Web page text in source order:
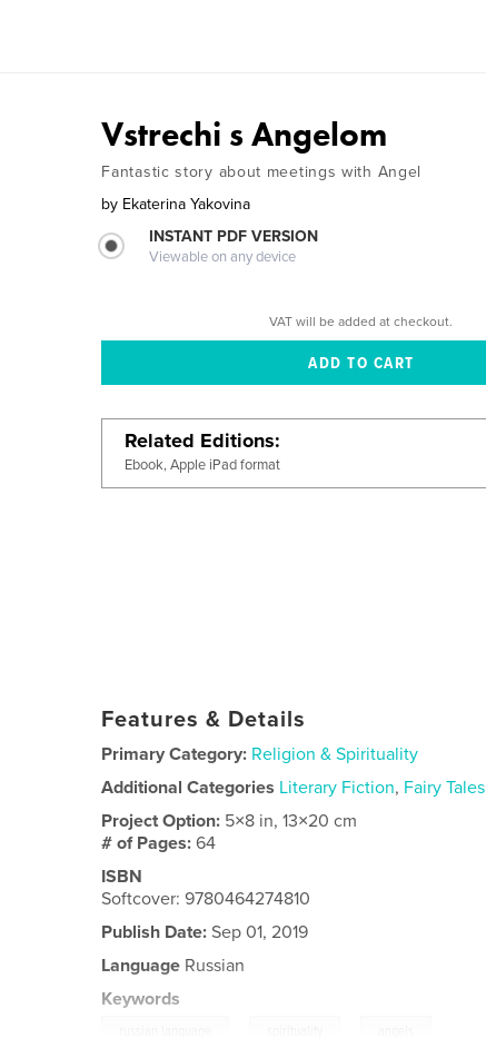
Vstrechi s Angelom
Fantastic story about meetings with Angel
by Ekaterina Yakovina
INSTANT PDF VERSION
Viewable on any device
VAT will be added at checkout.
Related Editions
Ebook, Apple iPad format
Features & Details
Primary Category: Religion & Spirituality
Additional Categories Literary Fiction, Fairy Tales
Project Option: 5×8 in, 13×20 cm
# of Pages:64
ISBN
Softcover: 9780464274810
Publish Date: Sep 01, 2019
Language Russian
Keywords